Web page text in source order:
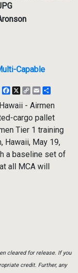
Capable
Facebook
X
CopyEmail
- Airmen
cargo pallet
Tier 1 training
Hawaii, May 19,
a baseline set of
all MCA will
cleared for release. If you
credit. Further, any